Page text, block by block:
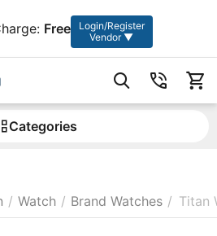
Free
Login/Register
Vendor ▼
Сategories
/ Watch / Brand Watches / Titan